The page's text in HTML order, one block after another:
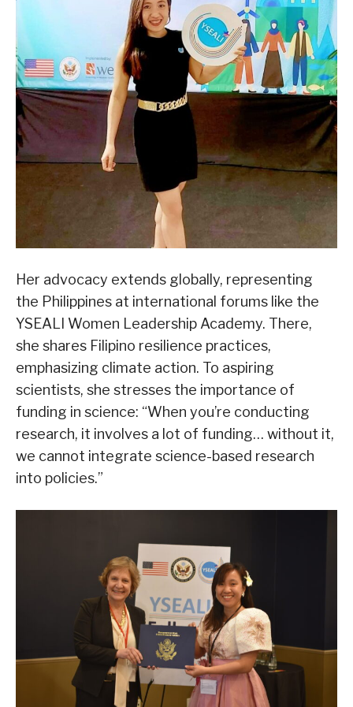
Her advocacy extends globally, representing
the Philippines at international forums like the
YSEALI Women Leadership Academy. There,
she shares Filipino resilience practices,
emphasizing climate action. To aspiring
scientists, she stresses the importance of
funding in science: “When you’re conducting
research, it involves a lot of funding… without it,
we cannot integrate science-based research
into policies.”